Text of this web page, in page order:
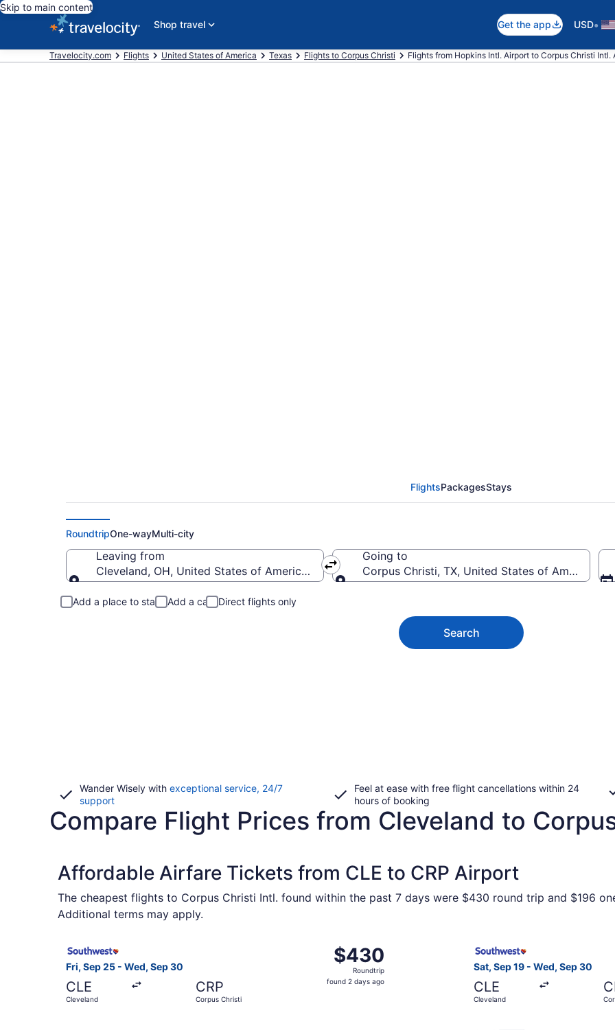
Skip to main content
Shop travel
Get the app USD•
Travelocity.com Flights United States of America Texas Flights to Corpus Christi Flights from Hopkins Intl. Airport to Corpus Christi Intl.
FlightsPackagesStays
RoundtripOne-wayMulti-city
Leaving from
Cleveland, OH, United States of America (CLE-Hopkins Intl.)
Going to
Corpus Christi, TX, United States of America
Add a place to stay Add a car Direct flights only
Search
Wander Wisely with exceptional service, 24/7
supportOpens
a
Feel at ease with free flight cancellations within 24
hours of booking
Compare Flight Prices from Cleveland to
Affordable Airfare Tickets from CLE to CRP Airport
The cheapest flights to Corpus Christi Intl. found within the past 7 days were $430 round trip and $196
Additional terms may apply.
Fri, Sep 25 - Wed, Sep 30
CLE
Cleveland
CRP
Corpus Christi
$430
Roundtrip,
found
$430
Roundtrip
found 2 days ago
Sat, Sep 19 - Wed, Sep 30
CLE
Cleveland